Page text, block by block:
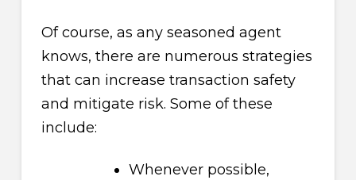
Of course, as any seasoned agent
knows, there are numerous strategies
that can increase transaction safety
and mitigate risk. Some of these
include:
Whenever possible,